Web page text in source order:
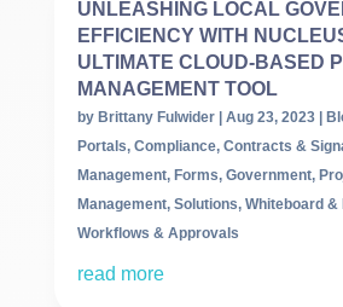
UNLEASHING LOCAL
EFFICIENCY WITH
ULTIMATE CLOUD-BASED
MANAGEMENT TOOL
by Brittany Fulwider| Aug 23, 2023|
Portals, Compliance, Contracts &
Management, Forms, Government,
Management, Solutions, Whiteboard
Workflows & Approvals
read more